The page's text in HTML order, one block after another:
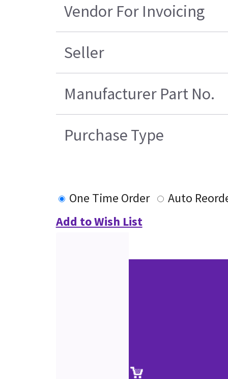
Vendor For Invoicing
Seller
Manufacturer Part No.
Purchase Type
One Time Order
Auto
Add to Wish List